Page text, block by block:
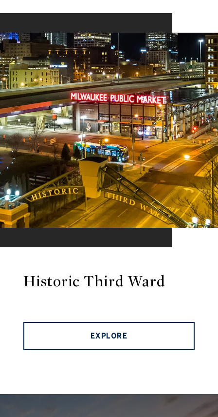
Historic Third Ward
EXPLORE